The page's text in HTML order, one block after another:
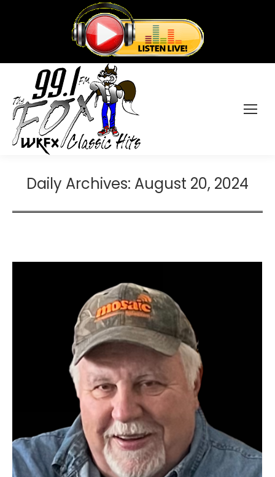
Daily Archives: August 20, 2024